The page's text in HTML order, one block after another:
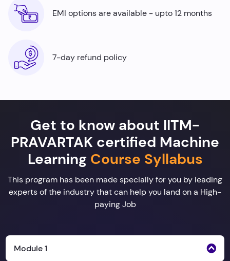
EMI options are available - upto 12 months
7-day refund policy
Get to know about IITM-
PRAVARTAK certified Machine
Learning Course Syllabus
This program has been made specially for you by leading
experts of the industry that can help you land on a High-
paying Job
Module 1